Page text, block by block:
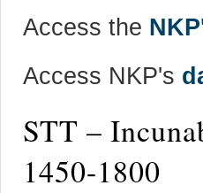
Access the
Access NKP's
STT –
1450-1800